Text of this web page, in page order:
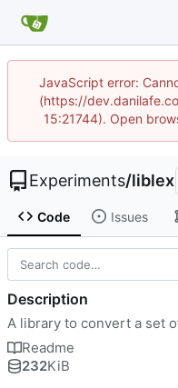
JavaScript error:
(https://
15:21744). Open
Experiments/liblex
Code Issues
Description
A library to convert a set
Readme
232KiB